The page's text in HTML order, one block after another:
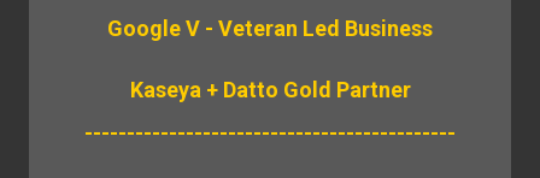
Google V - Veteran Led Business
Kaseya + Datto Gold Partner
--------------------------------------------